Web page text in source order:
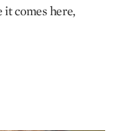
it comes here,